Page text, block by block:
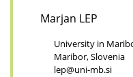
Marjan LEP
University in
Maribor, Slovenia
lep@uni-mb.si